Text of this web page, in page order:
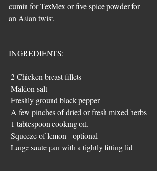
cumin for TexMex or five spice powder for
an Asian twist.
INGREDIENTS:
2 Chicken breast fillets
Maldon salt
Freshly ground black pepper
A few pinches of dried or fresh mixed herbs
1 tablespoon cooking oil.
Squeeze of lemon - optional
Large saute pan with a tightly fitting lid